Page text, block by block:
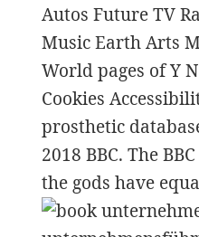
Autos Future TV
Music Earth Arts
World pages of Y
Cookies
prosthetic
2018 BBC. The
the gods have